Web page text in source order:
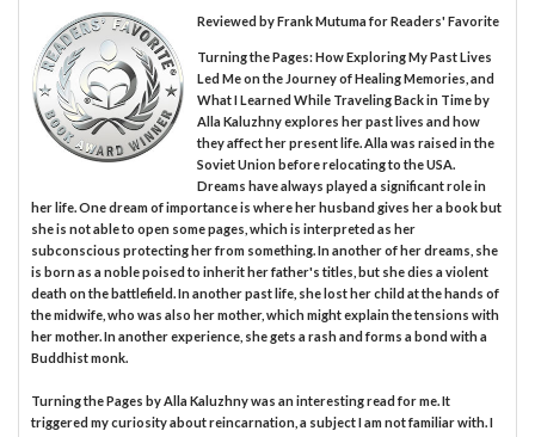
Reviewed byFrank Mutumafor Readers' Favorite
Turning the Pages: How Exploring My Past Lives
Led Me on the Journey of Healing Memories, and
What I Learned While Traveling Back in Time by
Alla Kaluzhny explores her past lives and how
they affect her present life. Alla was raised in the
Soviet Union before relocating to the USA.
Dreams have always played a significant role in
her life. One dream of importance is where her husband gives her a book but
she is not able to open some pages, which is interpreted as her
subconscious protecting her from something. In another of her dreams, she
is born as a noble poised to inherit her father's titles, but she dies a violent
death on the battlefield. In another past life, she lost her child at the hands of
the midwife, who was also her mother, which might explain the tensions with
her mother. In another experience, she gets a rash and forms a bond with a
Buddhist monk.
Turning the Pages by Alla Kaluzhny was an interesting read for me. It
triggered my curiosity about reincarnation, a subject I am not familiar with. I